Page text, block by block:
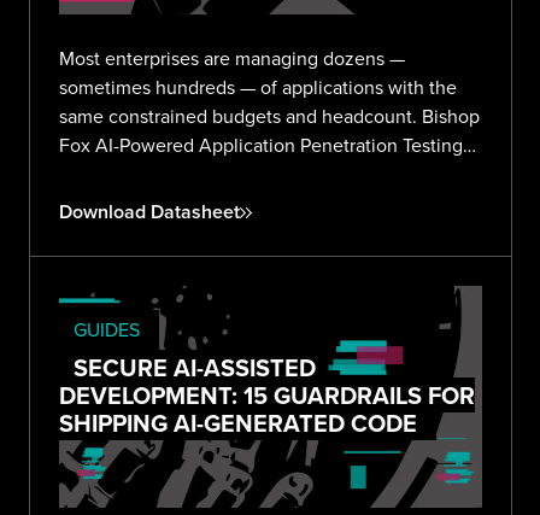
Most enterprises are managing dozens —
sometimes hundreds — of applications with the
same constrained budgets and headcount. Bishop
Fox AI-Powered Application Penetration Testing
across your entire portfolio without the noise or
Download Datasheet
GUIDES
SECURE AI-ASSISTED
DEVELOPMENT: 15 GUARDRAILS FOR
SHIPPING AI-GENERATED CODE